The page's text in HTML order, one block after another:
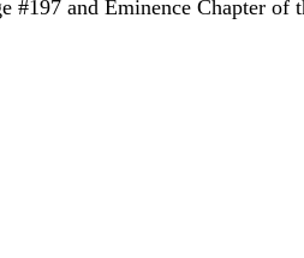
and Eminence Chapter of